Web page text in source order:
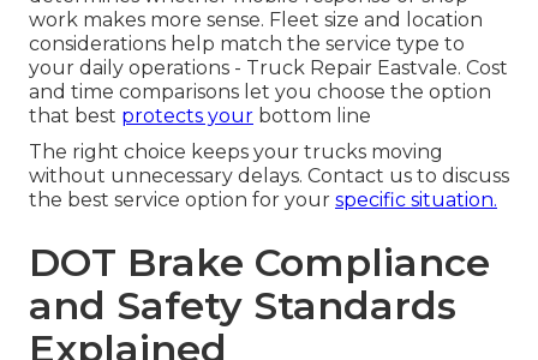
work makes more sense. Fleet size and location
considerations help match the service type to
your daily operations - Truck Repair Eastvale. Cost
and time comparisons let you choose the option
that best protects your bottom line
The right choice keeps your trucks moving
without unnecessary delays. Contact us to discuss
the best service option for your specific situation.
DOT Brake Compliance
and Safety Standards
Explained